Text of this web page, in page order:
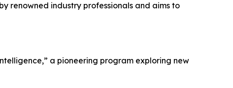
renowned industry professionals and aims to
a pioneering program exploring new